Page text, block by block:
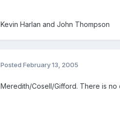
Kevin Harlan and John Thompson
Posted February 13, 2005
Meredith/Cosell/Gifford. There is no